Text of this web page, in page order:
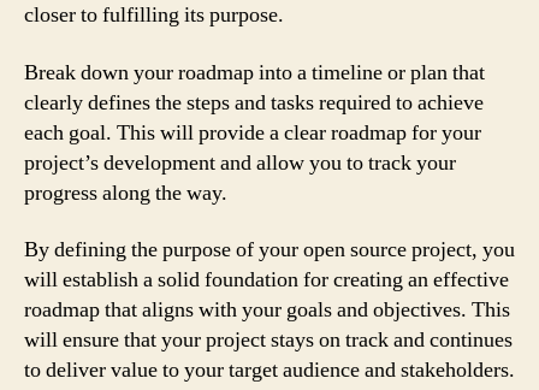
closer to fulfilling its purpose.
Break down your roadmap into a timeline or plan that
clearly defines the steps and tasks required to achieve
each goal. This will provide a clear roadmap for your
project’s development and allow you to track your
progress along the way.
By defining the purpose of your open source project, you
will establish a solid foundation for creating an effective
roadmap that aligns with your goals and objectives. This
will ensure that your project stays on track and continues
to deliver value to your target audience and stakeholders.